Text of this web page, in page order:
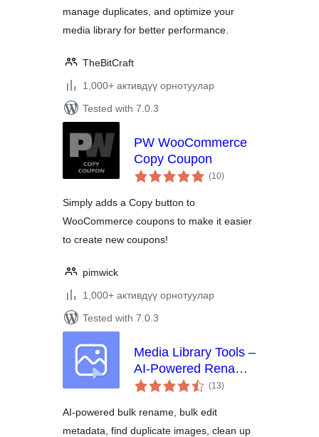
manage duplicates, and optimize your
media library for better performance.
TheBitCraft
1,000+ активдүү орнотуулар
Tested with 7.0.3
PW WooCommerce
Copy Coupon
(10total
ratings
)
Simply adds a Copy button to
WooCommerce coupons to make it easier
to create new coupons!
pimwick
1,000+ активдүү орнотуулар
Tested with 7.0.3
Media Library Tools –
AI-Powered Rename,
Clean & CSV(13total
ratings
)
AI-powered bulk rename, bulk edit
metadata, find duplicate images, clean up